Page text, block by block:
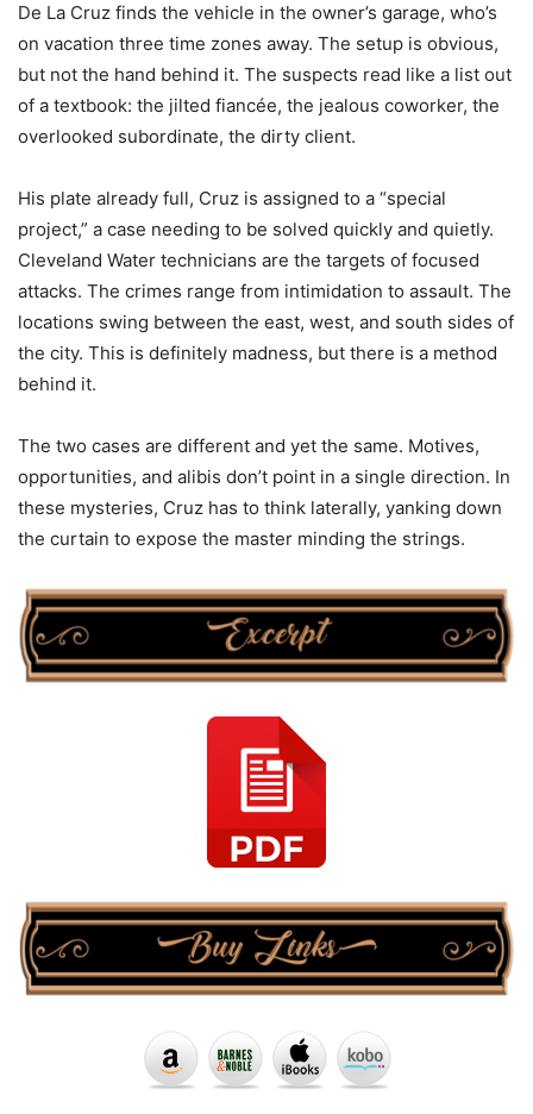
De La Cruz finds the vehicle in the owner’s garage, who’s
on vacation three time zones away. The setup is obvious,
but not the hand behind it. The suspects read like a list out
of a textbook: the jilted fiancée, the jealous coworker, the
overlooked subordinate, the dirty client.
His plate already full, Cruz is assigned to a “special
project,” a case needing to be solved quickly and quietly.
Cleveland Water technicians are the targets of focused
attacks. The crimes range from intimidation to assault. The
locations swing between the east, west, and south sides of
the city. This is definitely madness, but there is a method
behind it.
The two cases are different and yet the same. Motives,
opportunities, and alibis don’t point in a single direction. In
these mysteries, Cruz has to think laterally, yanking down
the curtain to expose the master minding the strings.